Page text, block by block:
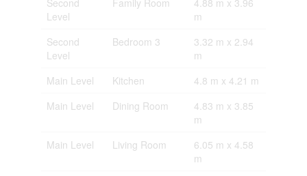
Second
Level
Family Room
4.88 m x 3.96
m
Second
Level
Bedroom 3
3.32 m x 2.94
m
Main Level
Kitchen
4.8 m x 4.21 m
Main Level
Dining Room
4.83 m x 3.85
m
Main Level
Living Room
6.05 m x 4.58
m